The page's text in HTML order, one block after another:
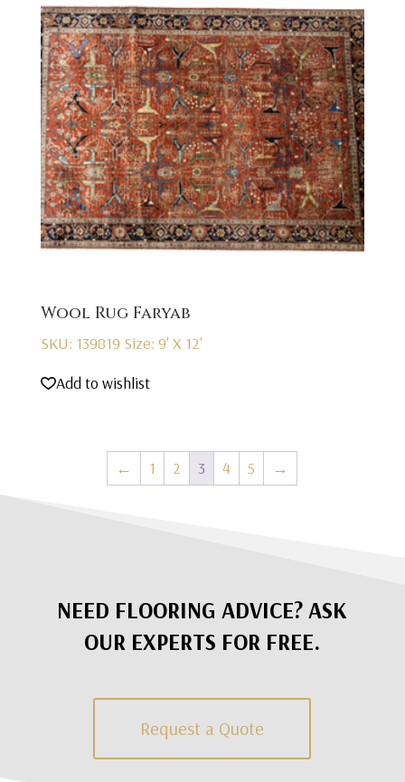
Wool Rug Faryab
SKU: 139819 Size: 9' X 12'
Add to wishlist
← 1 2 3 4 5 →
NEED FLOORING ADVICE? ASK
OUR EXPERTS FOR FREE.
Request a Quote